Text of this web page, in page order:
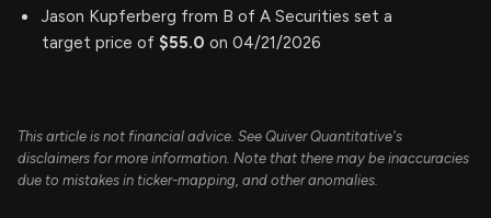
Jason Kupferberg from B of A Securities set a
target price of $55.0 on 04/21/2026
This article is not financial advice. See Quiver Quantitative's
disclaimers for more information. Note that there may be inaccuracies
due to mistakes in ticker-mapping, and other anomalies.